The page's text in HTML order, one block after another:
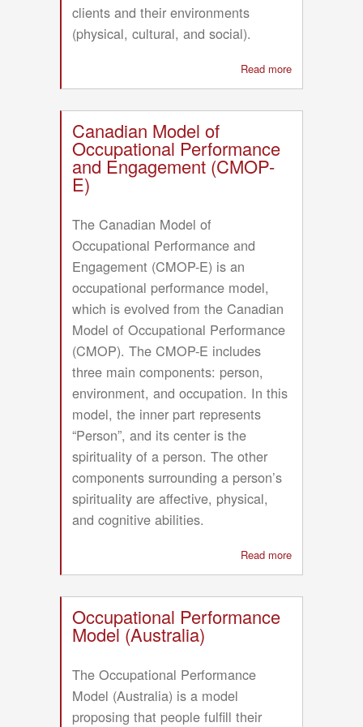
clients and their environments
(physical, cultural, and social).
Read more
Functional
Canadian Model of
Occupational Performance
and Engagement (CMOP-
E)
The Canadian Model of
Occupational Performance and
Engagement (CMOP-E) is an
occupational performance model,
which is evolved from the Canadian
Model of Occupational Performance
(CMOP). The CMOP-E includes
three main components: person,
environment, and occupation. In this
model, the inner part represents
“Person”, and its center is the
spirituality of a person. The other
components surrounding a person’s
spirituality are affective, physical,
and cognitive abilities.
Read more
Canadian
Occupational Performance
Model (Australia)
The Occupational Performance
Model (Australia) is a model
proposing that people fulfill their